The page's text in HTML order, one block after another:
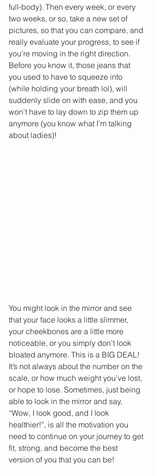
full-body). Then every week, or every
two weeks, or so, take a new set of
pictures, so that you can compare, and
really evaluate your progress, to see if
you’re moving in the right direction.
Before you know it, those jeans that
you used to have to squeeze into
(while holding your breath lol), will
suddenly slide on with ease, and you
won’t have to lay down to zip them up
anymore (you know what I’m talking
about ladies)!
You might look in the mirror and see
that your face looks a little slimmer,
your cheekbones are a little more
noticeable, or you simply don’t look
bloated anymore. This is a BIG DEAL!
It’s not always about the number on the
scale, or how much weight you’ve lost,
or hope to lose. Sometimes, just being
able to look in the mirror and say,
“Wow, I look good, and I look
healthier!”, is all the motivation you
need to continue on your journey to get
fit, strong, and become the best
version of you that you can be!